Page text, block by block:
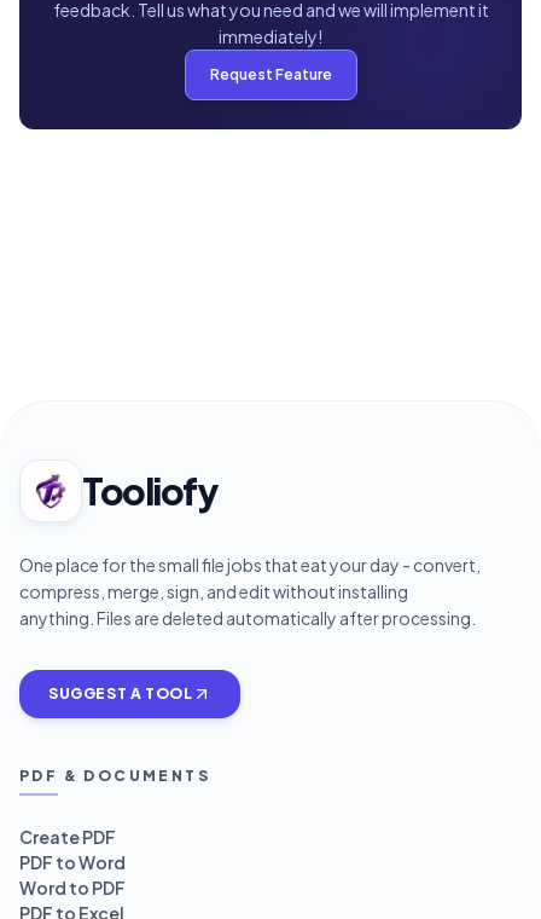
feedback. Tell us what you need and we will implement it
immediately!
Request Feature
Tooliofy
One place for the small file jobs that eat your day - convert,
compress, merge, sign, and edit without installing
anything. Files are deleted automatically after processing.
SUGGEST A TOOL
PDF & DOCUMENTS
Create PDF
PDF to Word
Word to PDF
PDF to Excel